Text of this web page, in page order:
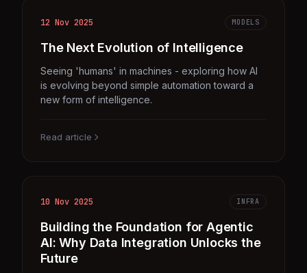
12 Nov 2025 MODELS
The Next Evolution of Intelligence
Seeing 'humans' in machines - exploring how AI
is evolving beyond simple automation toward a
new form of intelligence.
Read article
10 Nov 2025 INFRA
Building the Foundation for Agentic
AI: Why Data Integration Unlocks the
Future